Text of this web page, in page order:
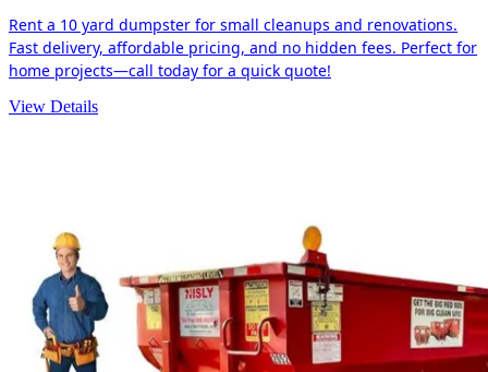
Rent a 10 yard dumpster for small cleanups and renovations.
Fast delivery, affordable pricing, and no hidden fees. Perfect for
home projects—call today for a quick quote!
View Details